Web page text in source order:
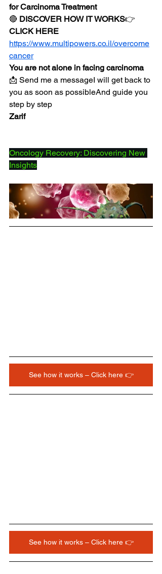
for Carcinoma Treatment
🔴 DISCOVER HOW IT WORKS👉
CLICK HERE
https://www.multipowers.co.il/overcome
cancer
You are not alone in facing carcinoma
📩 Send me a messageI will get back to
you as soon as possibleAnd guide you
step by step
Zarif
Oncology Recovery: Discovering New
Insights
See how it works – Click here 👉
See how it works – Click here 👉